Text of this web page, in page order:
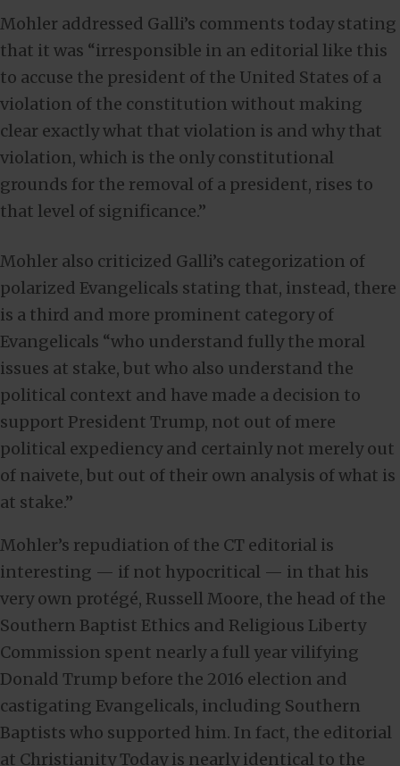
Mohler addressed Galli’s comments today stating
that it was “irresponsible in an editorial like this
to accuse the president of the United States of a
violation of the constitution without making
clear exactly what that violation is and why that
violation, which is the only constitutional
grounds for the removal of a president, rises to
that level of significance.”
Mohler also criticized Galli’s categorization of
polarized Evangelicals stating that, instead, there
is a third and more prominent category of
Evangelicals “who understand fully the moral
issues at stake, but who also understand the
political context and have made a decision to
support President Trump, not out of mere
political expediency and certainly not merely out
of naivete, but out of their own analysis of what is
at stake.”
Mohler’s repudiation of the CT editorial is
interesting — if not hypocritical — in that his
very own protégé, Russell Moore, the head of the
Southern Baptist Ethics and Religious Liberty
Commission spent nearly a full year vilifying
Donald Trump before the 2016 election and
castigating Evangelicals, including Southern
Baptists who supported him. In fact, the editorial
at Christianity Today is nearly identical to the